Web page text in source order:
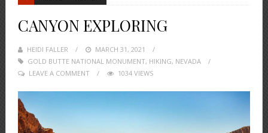
CANYON EXPLORING
HEIDI FALLER
POSTED
ON
MARCH 31, 2021
GOLD BUTTE NATIONAL MONUMENT, HIKING, NEVADA
LEAVE A COMMENT
1034 VIEWS